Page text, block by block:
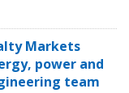
Markets
power and
team